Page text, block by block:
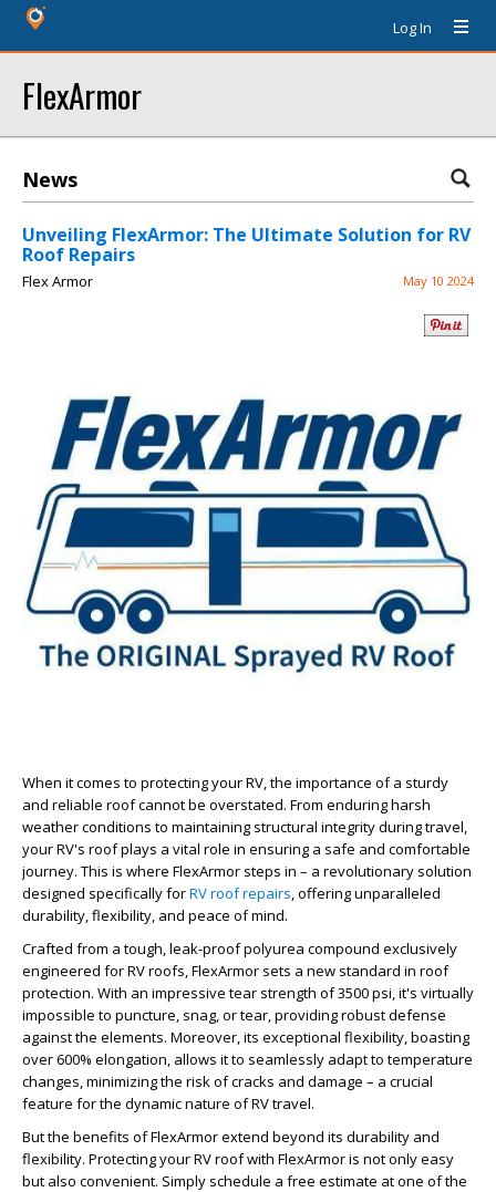
Log In
FlexArmor
News
Unveiling FlexArmor: The Ultimate Solution for RV
Roof Repairs
Flex Armor May 10 2024
When it comes to protecting your RV, the importance of a sturdy
and reliable roof cannot be overstated. From enduring harsh
weather conditions to maintaining structural integrity during travel,
your RV's roof plays a vital role in ensuring a safe and comfortable
journey. This is where FlexArmor steps in – a revolutionary solution
designed specifically forRV roof repairs, offering unparalleled
durability, flexibility, and peace of mind.
Crafted from a tough, leak-proof polyurea compound exclusively
engineered for RV roofs, FlexArmor sets a new standard in roof
protection. With an impressive tear strength of 3500 psi, it's virtually
impossible to puncture, snag, or tear, providing robust defense
against the elements. Moreover, its exceptional flexibility, boasting
over 600% elongation, allows it to seamlessly adapt to temperature
changes, minimizing the risk of cracks and damage – a crucial
feature for the dynamic nature of RV travel.
But the benefits of FlexArmor extend beyond its durability and
flexibility. Protecting your RV roof with FlexArmor is not only easy
but also convenient. Simply schedule a free estimate at one of the